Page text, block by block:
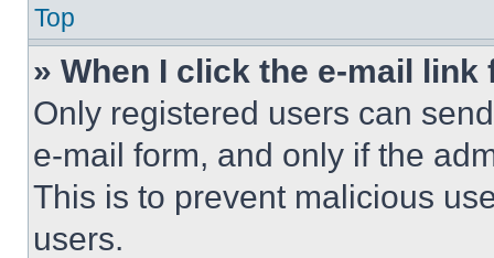
Top
» When I click the e-mail
Only registered users can
e-mail form, and only if the
This is to prevent malicious
users.